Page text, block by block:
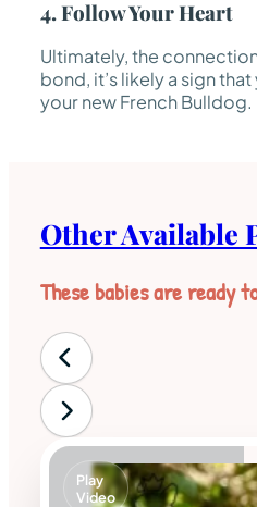
4. Follow Your Heart
Ultimately, the
bond, it’s likely a sign
your new French Bulldog.
Other Available
These babies are ready
Play
Video